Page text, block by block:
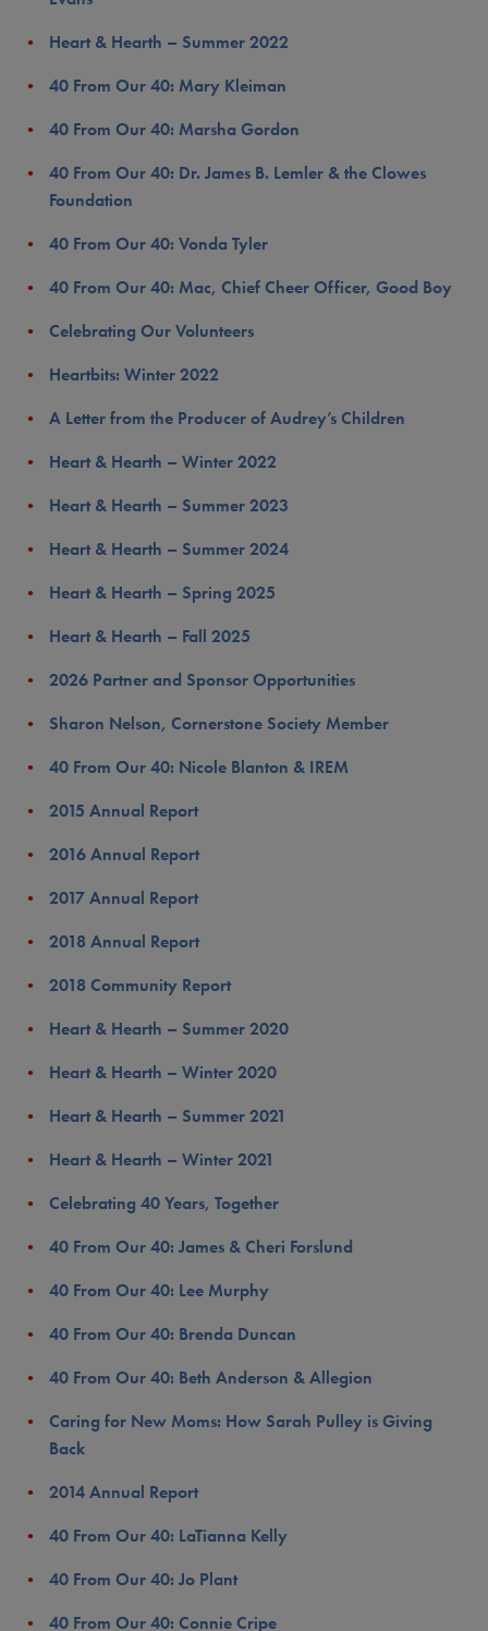
Heart & Hearth – Summer 2022
40 From Our 40: Mary Kleiman
40 From Our 40: Marsha Gordon
40 From Our 40: Dr. James B. Lemler & the Clowes
Foundation
40 From Our 40: Vonda Tyler
40 From Our 40: Mac, Chief Cheer Officer, Good Boy
Celebrating Our Volunteers
Heartbits: Winter 2022
A Letter from the Producer of Audrey’s Children
Heart & Hearth – Winter 2022
Heart & Hearth – Summer 2023
Heart & Hearth – Summer 2024
Heart & Hearth – Spring 2025
Heart & Hearth – Fall 2025
2026 Partner and Sponsor Opportunities
Sharon Nelson, Cornerstone Society Member
40 From Our 40: Nicole Blanton & IREM
2015 Annual Report
2016 Annual Report
2017 Annual Report
2018 Annual Report
2018 Community Report
Heart & Hearth – Summer 2020
Heart & Hearth – Winter 2020
Heart & Hearth – Summer 2021
Heart & Hearth – Winter 2021
Celebrating 40 Years, Together
40 From Our 40: James & Cheri Forslund
40 From Our 40: Lee Murphy
40 From Our 40: Brenda Duncan
40 From Our 40: Beth Anderson & Allegion
Caring for New Moms: How Sarah Pulley is Giving
Back
2014 Annual Report
40 From Our 40: LaTianna Kelly
40 From Our 40: Jo Plant
40 From Our 40: Connie Cripe